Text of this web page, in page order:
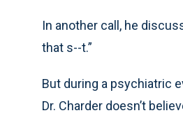
In another call, he
that s--t.”
But during a psychiatric
Dr. Charder doesn’t